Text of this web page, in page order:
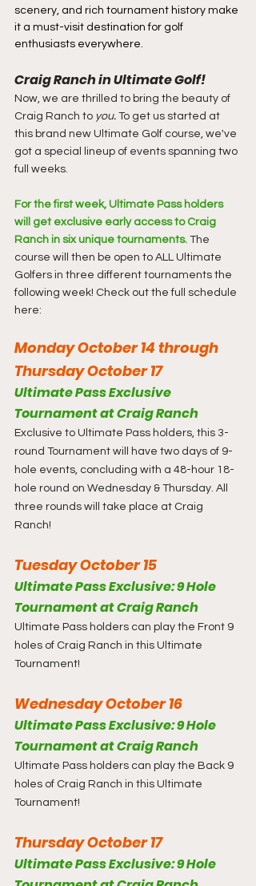
scenery, and rich tournament history make
it a must-visit destination for golf
enthusiasts everywhere.
Craig Ranch in Ultimate Golf!
Now, we are thrilled to bring the beauty of
Craig Ranch to you. To get us started at
this brand new Ultimate Golf course, we've
got a special lineup of events spanning two
full weeks.
For the first week, Ultimate Pass holders
will get exclusive early access to Craig
Ranch in six unique tournaments. The
course will then be open to ALL Ultimate
Golfers in three different tournaments the
following week! Check out the full schedule
here:
Monday October 14 through
Thursday October 17
Ultimate Pass Exclusive
Tournament at Craig Ranch
Exclusive to Ultimate Pass holders, this 3-
round Tournament will have two days of 9-
hole events, concluding with a 48-hour 18-
hole round on Wednesday & Thursday. All
three rounds will take place at Craig
Ranch!
Tuesday October 15
Ultimate Pass Exclusive: 9 Hole
Tournament at Craig Ranch
Ultimate Pass holders can play the Front 9
holes of Craig Ranch in this Ultimate
Tournament!
Wednesday October 16
Ultimate Pass Exclusive: 9 Hole
Tournament at Craig Ranch
Ultimate Pass holders can play the Back 9
holes of Craig Ranch in this Ultimate
Tournament!
Thursday October 17
Ultimate Pass Exclusive: 9 Hole